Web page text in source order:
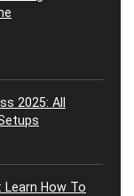
2025: All
How To